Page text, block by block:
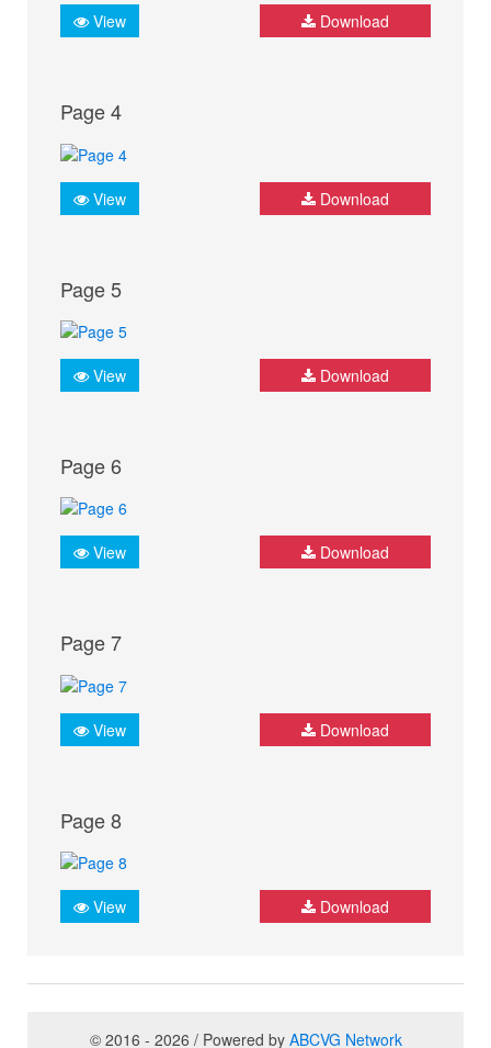
View Download
Page 4
View Download
Page 5
View Download
Page 6
View Download
Page 7
View Download
Page 8
View Download
© 2016 - 2026 / Powered by ABCVG Network